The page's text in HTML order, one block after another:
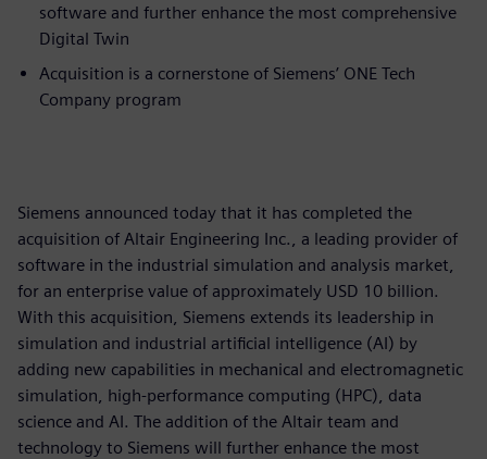
software and further enhance the most comprehensive
Digital Twin
Acquisition is a cornerstone of Siemens’ ONE Tech
Company program
Siemens announced today that it has completed the
acquisition of Altair Engineering Inc., a leading provider of
software in the industrial simulation and analysis market,
for an enterprise value of approximately USD 10 billion.
With this acquisition, Siemens extends its leadership in
simulation and industrial artificial intelligence (AI) by
adding new capabilities in mechanical and electromagnetic
simulation, high-performance computing (HPC), data
science and AI. The addition of the Altair team and
technology to Siemens will further enhance the most